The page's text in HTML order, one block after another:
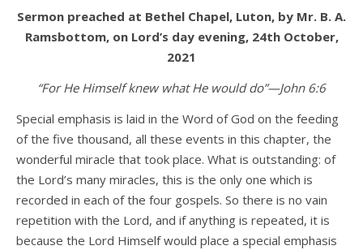
Sermon preached at Bethel Chapel, Luton, by Mr. B. A.
Ramsbottom, on Lord’s day evening, 24th October,
2021
“For He Himself knew what He would do”—John 6:6
Special emphasis is laid in the Word of God on the feeding
of the five thousand, all these events in this chapter, the
wonderful miracle that took place. What is outstanding: of
the Lord’s many miracles, this is the only one which is
recorded in each of the four gospels. So there is no vain
repetition with the Lord, and if anything is repeated, it is
because the Lord Himself would place a special emphasis